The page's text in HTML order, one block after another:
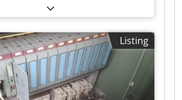
manufacture 1997 6x Chjdpswvmp
Listing